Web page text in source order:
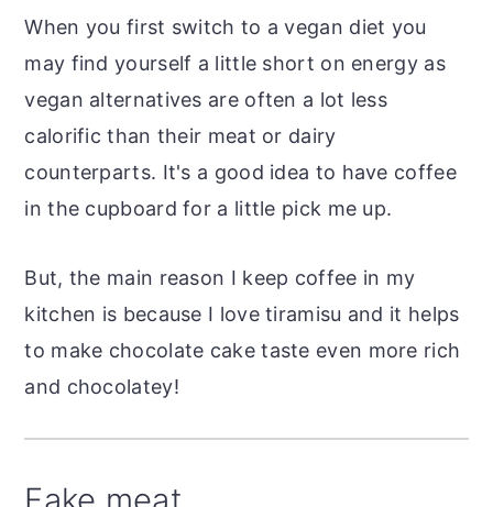
When you first switch to a vegan diet you
may find yourself a little short on energy as
vegan alternatives are often a lot less
calorific than their meat or dairy
counterparts. It's a good idea to have coffee
in the cupboard for a little pick me up.
But, the main reason I keep coffee in my
kitchen is because I love tiramisu and it helps
to make chocolate cake taste even more rich
and chocolatey!